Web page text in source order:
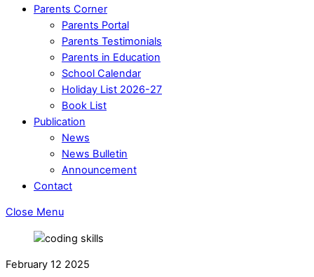
Parents Corner
Parents Portal
Parents Testimonials
Parents in Education
School Calendar
Holiday List 2026-27
Book List
Publication
News
News Bulletin
Announcement
Contact
Close Menu
February 12 2025